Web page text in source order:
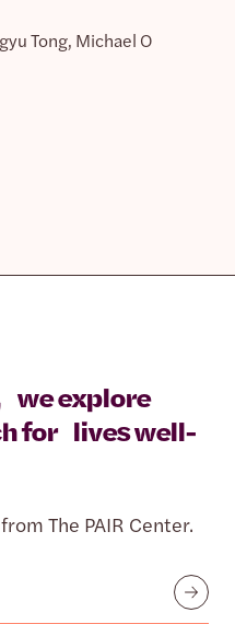
Tong, Michael O
we explore
for lives well-
The PAIR Center.
Submit